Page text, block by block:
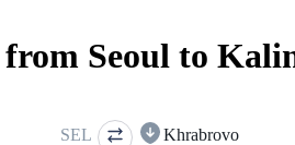
Seoul to
SEL Khrabrovo